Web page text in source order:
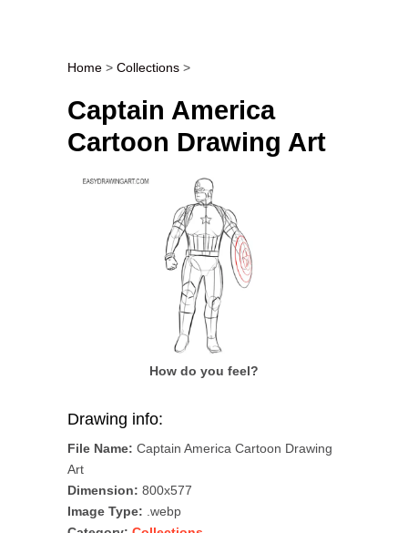
Post navigation
Home > Collections >
Captain America
Cartoon Drawing Art
How do you feel?
Drawing info:
File Name: Captain America Cartoon Drawing
Art
Dimension: 800x577
Image Type: .webp